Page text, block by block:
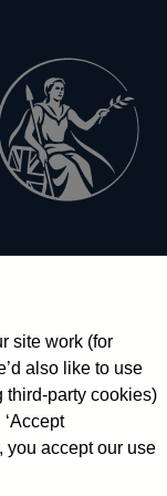
site work (for
also like to use
third-party cookies)
you accept our use